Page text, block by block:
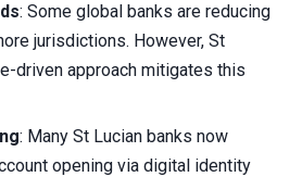
: Some global banks are reducing
jurisdictions. However, St
driven approach mitigates this
: Many St Lucian banks now
opening via digital identity